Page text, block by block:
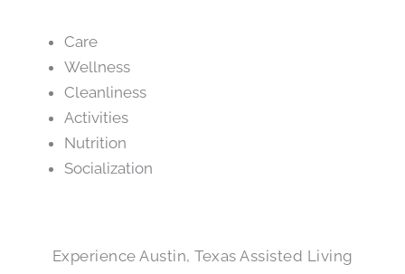
Care
Wellness
Cleanliness
Activities
Nutrition
Socialization
Experience Austin, Texas Assisted Living